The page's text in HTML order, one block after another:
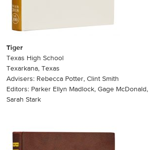
Tiger
Texas High School
Texarkana, Texas
Advisers: Rebecca Potter, Clint Smith
Editors: Parker Ellyn Madlock, Gage
Sarah Stark